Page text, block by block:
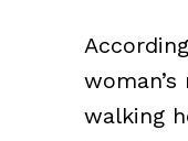
walking